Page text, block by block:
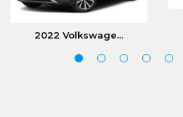
2022 Volkswage...